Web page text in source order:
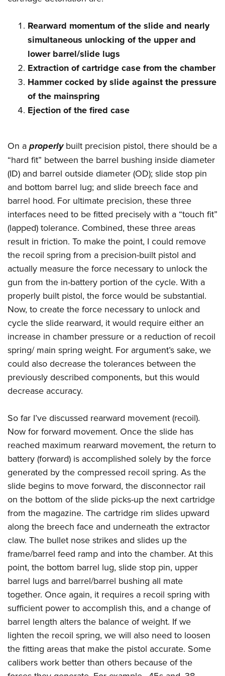
NRA Marksmanship Qualification Program
NRA Training Course Catalog
Women On Target® Instructional Shooting Clinics
Youth Education Summit
Adventure Camp
Youth Hunter Education Challenge
National Junior Shooting Camps
Youth Wildlife Art Contest
Home Air Gun Program
NRA Junior Membership
NRA Family
NRA Gun Safety Rules
Collegiate Shooting Programs
National Youth Shooting Sports Cooperative Program
Request for Eagle Scout Certificate
Rearward momentum of the slide and nearly
simultaneous unlocking of the upper and
lower barrel/slide lugs
Extraction of cartridge case from the chamber
Hammer cocked by slide against the pressure
of the mainspring
Ejection of the fired case
On a properlybuilt precision pistol, there should be a
“hard fit” between the barrel bushing inside diameter
(ID) and barrel outside diameter (OD); slide stop pin
and bottom barrel lug; and slide breech face and
barrel hood. For ultimate precision, these three
interfaces need to be fitted precisely with a “touch fit”
(lapped) tolerance. Combined, these three areas
result in friction. To make the point, I could remove
the recoil spring from a precision-built pistol and
actually measure the force necessary to unlock the
gun from the in-battery portion of the cycle. With a
properly built pistol, the force would be substantial.
Now, to create the force necessary to unlock and
cycle the slide rearward, it would require either an
increase in chamber pressure or a reduction of recoil
spring/ main spring weight. For argument’s sake, we
could also decrease the tolerances between the
previously described components, but this would
decrease accuracy.
So far I’ve discussed rearward movement (recoil).
Now for forward movement. Once the slide has
reached maximum rearward movement, the return to
battery (forward) is accomplished solely by the force
generated by the compressed recoil spring. As the
slide begins to move forward, the disconnector rail
on the bottom of the slide picks-up the next cartridge
from the magazine. The cartridge rim slides upward
along the breech face and underneath the extractor
claw. The bullet nose strikes and slides up the
frame/barrel feed ramp and into the chamber. At this
point, the bottom barrel lug, slide stop pin, upper
barrel lugs and barrel/barrel bushing all mate
together. Once again, it requires a recoil spring with
sufficient power to accomplish this, and a change of
barrel length alters the balance of weight. If we
lighten the recoil spring, we will also need to loosen
the fitting areas that make the pistol accurate. Some
calibers work better than others because of the